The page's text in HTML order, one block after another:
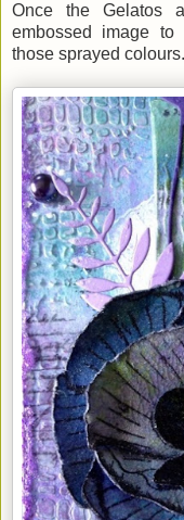
Once the Gelatos
embossed image
those sprayed